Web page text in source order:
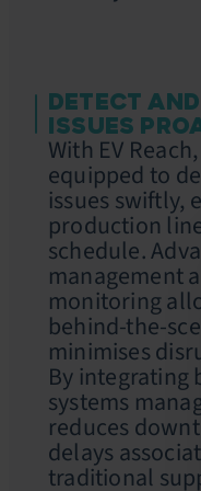
DETECT
ISSUES
With EV
equipped to
issues swiftly,
production
schedule.
management
monitoring
behind-the-
minimises
By integrating
systems
reduces
delays
traditional